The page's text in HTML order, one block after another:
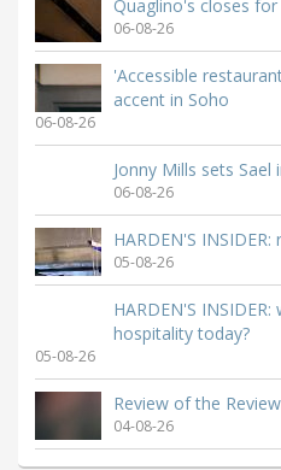
Quaglino's closes
06-08-26
'Accessible
accent in Soho
06-08-26
Jonny Mills sets Sael
06-08-26
HARDEN'S
05-08-26
HARDEN'S
hospitality today?
05-08-26
Review of the
04-08-26